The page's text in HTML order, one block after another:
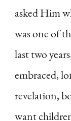
asked Him
was one of
last two
embraced,
revelation,
want